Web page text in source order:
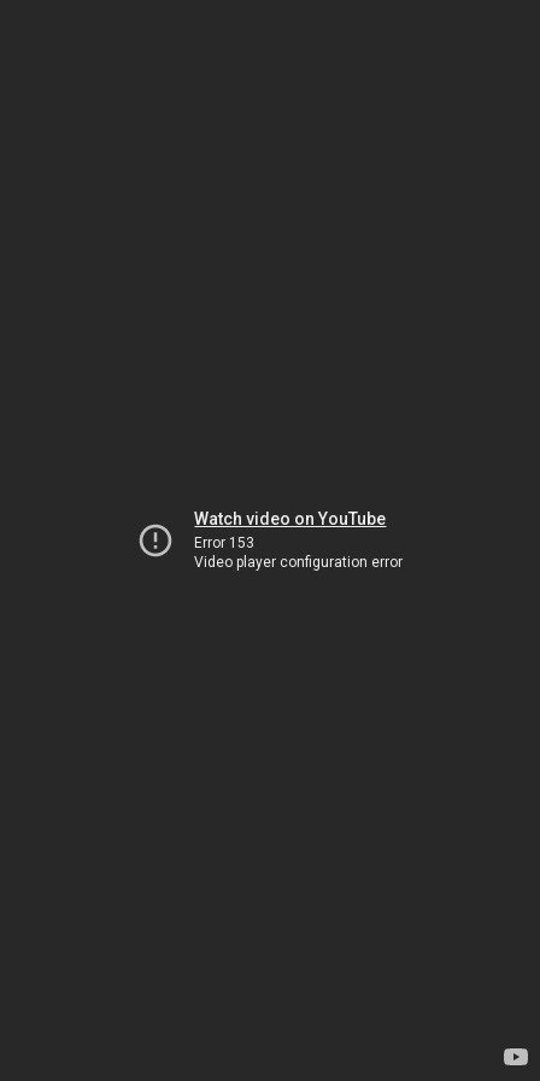
Watch video on YouTube
Error 153
Video player configuration error